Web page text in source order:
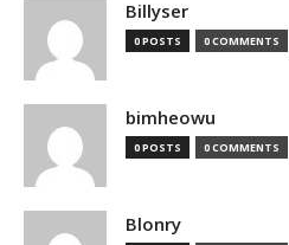
Billyser
0 POSTS 0 COMMENTS
bimheowu
0 POSTS 0 COMMENTS
Blonry